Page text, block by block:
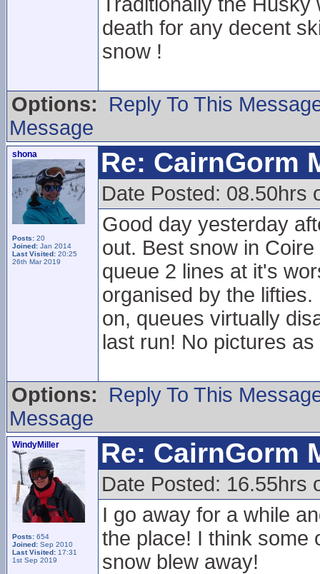
death for any decent
snow !
Options:
Reply To This
Message
shona
Posts: 20
Joined: Jan 2014
Last Visited: 20:25
26th Mar 2019
Re: CairnGorm
Date Posted: 08.50hrs
Good day yesterday
out. Best snow in
queue 2 lines at it's
organised by the
on, queues virtually
last run! No pictures
Options:
Reply To This
Message
WindyMiller
Posts: 654
Joined: Sep 2010
Last Visited: 17:31
1st Sep 2019
Re: CairnGorm
Date Posted: 16.55hrs
I go away for a while
the place! I think some
snow blew away!